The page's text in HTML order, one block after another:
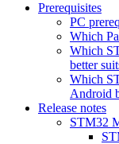
Prerequisites
PC
Which
Which
better
Which
Android
Release notes
STM32